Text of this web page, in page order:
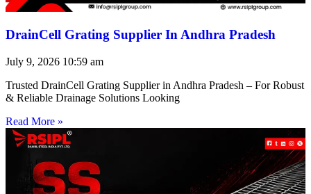
DrainCell Grating Supplier In Andhra Pradesh
July 9, 2026 10:59 am
Trusted DrainCell Grating Supplier in Andhra Pradesh – For Robust
& Reliable Drainage Solutions Looking
Read More »